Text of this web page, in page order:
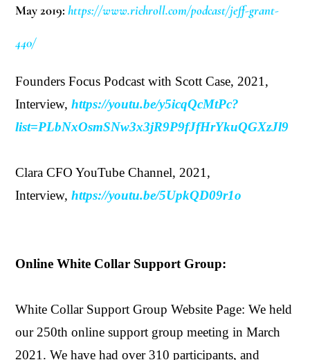
May 2019:https://www.richroll.com/podcast/jeff-grant-
440/
Founders Focus Podcast with Scott Case, 2021,
Interview,https://youtu.be/y5icqQcMtPc?
list=PLbNxOsmSNw3x3jR9P9fJfHrYkuQGXzJl9
Clara CFO YouTube Channel, 2021,
Interview,https://youtu.be/5UpkQD09r1o
Online White Collar Support Group:
White Collar Support Group Website Page: We held
our 250th online support group meeting in March
2021 . We have had over 310 participants, and